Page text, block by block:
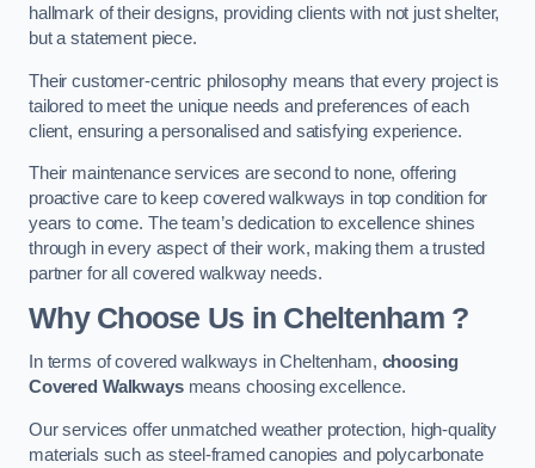
hallmark of their designs, providing clients with not just shelter,
but a statement piece.
Their customer-centric philosophy means that every project is
tailored to meet the unique needs and preferences of each
client, ensuring a personalised and satisfying experience.
Their maintenance services are second to none, offering
proactive care to keep covered walkways in top condition for
years to come. The team’s dedication to excellence shines
through in every aspect of their work, making them a trusted
partner for all covered walkway needs.
Why Choose Us in Cheltenham?
In terms of covered walkways in Cheltenham, choosing
Covered Walkwaysmeans choosing excellence.
Our services offer unmatched weather protection, high-quality
materials such as steel-framed canopies and polycarbonate